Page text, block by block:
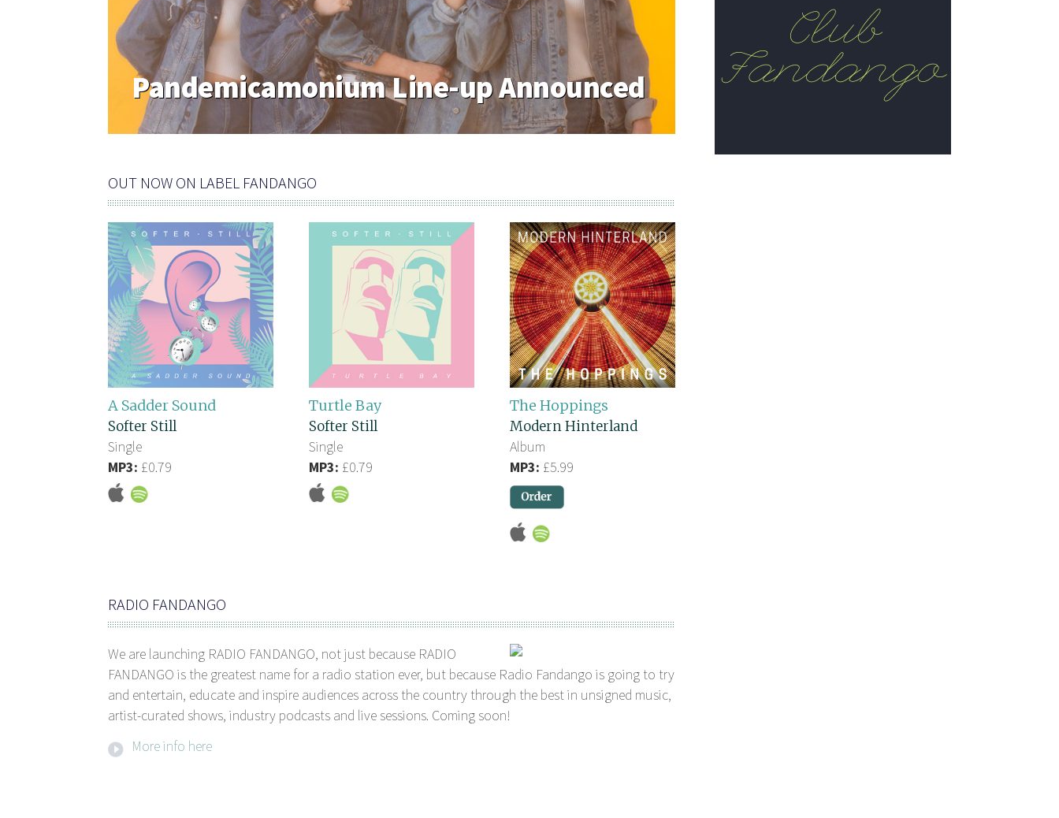
Pandemicamonium Line-up Announced
OUT NOW ON LABEL FANDANGO
A Sadder Sound
Softer Still
Single
MP3: £0.79
Turtle Bay
Softer Still
Single
MP3: £0.79
The Hoppings
Modern Hinterland
Album
MP3: £5.99
RADIO FANDANGO
We are launching RADIO FANDANGO, not just because RADIO
FANDANGO is the greatest name for a radio station ever, but because Radio Fandango is going to try
and entertain, educate and inspire audiences across the country through the best in unsigned music,
artist-curated shows, industry podcasts and live sessions. Coming soon!
More info here